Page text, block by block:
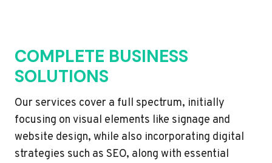
COMPLETE BUSINESS
SOLUTIONS
Our services cover a full spectrum, initially
focusing on visual elements like signage and
website design, while also incorporating digital
strategies such as SEO, along with essential